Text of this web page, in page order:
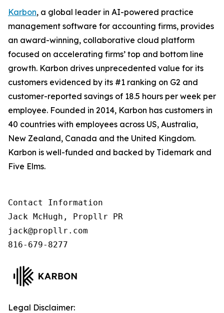
Karbon, a global leader in AI-powered practice
management software for accounting firms, provides
an award-winning, collaborative cloud platform
focused on accelerating firms’ top and bottom line
growth. Karbon drives unprecedented value for its
customers evidenced by its #1 ranking on G2 and
customer-reported savings of 18.5 hours per week per
employee. Founded in 2014, Karbon has customers in
40 countries with employees across US, Australia,
New Zealand, Canada and the United Kingdom.
Karbon is well-funded and backed by Tidemark and
Five Elms.
Contact Information
Jack McHugh, Propllr PR
jack@propllr.com
816-679-8277
Legal Disclaimer: